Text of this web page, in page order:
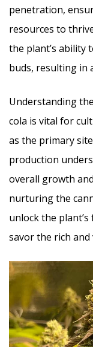
penetration,
resources to
the plant’s ability
buds, resulting in
Understanding
cola is vital for
as the primary
production
overall growth
nurturing the
unlock the
savor the rich